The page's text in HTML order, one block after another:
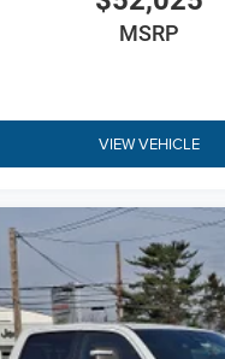
in challenging off-road
- Includes
and a 552W amplifier
3-Piece Hard Top-
Spray-In Bedliner-
grade bed protection
Safety Features-
Control and Forward
Package 24S-
windows and a
MSRP
VIEW VEHICLE